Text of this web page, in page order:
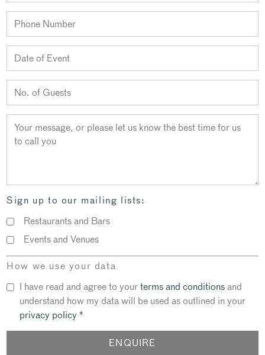
Sign up to our mailing lists:
Restaurants and Bars
Events and Venues
How we use your data
I have read and agree to yourterms and conditionsand
understand how my data will be used as outlined in your
privacy policy*